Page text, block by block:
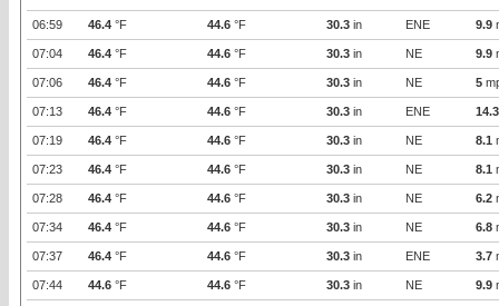
06:59 46.4 °F 44.6 °F 30.3 in ENE 9.9
07:04 46.4 °F 44.6 °F 30.3 in NE 9.9
07:06 46.4 °F 44.6 °F 30.3 in NE 5
07:13 46.4 °F 44.6 °F 30.3 in ENE 14.3
07:19 46.4 °F 44.6 °F 30.3 in NE 8.1
07:23 46.4 °F 44.6 °F 30.3 in NE 8.1
07:28 46.4 °F 44.6 °F 30.3 in NE 6.2
07:34 46.4 °F 44.6 °F 30.3 in NE 6.8
07:37 46.4 °F 44.6 °F 30.3 in ENE 3.7
07:44 44.6 °F 44.6 °F 30.3 in NE 9.9